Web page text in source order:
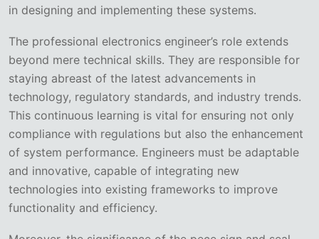
in designing and implementing these systems.
The professional electronics engineer’s role extends
beyond mere technical skills. They are responsible for
staying abreast of the latest advancements in
technology, regulatory standards, and industry trends.
This continuous learning is vital for ensuring not only
compliance with regulations but also the enhancement
of system performance. Engineers must be adaptable
and innovative, capable of integrating new
technologies into existing frameworks to improve
functionality and efficiency.